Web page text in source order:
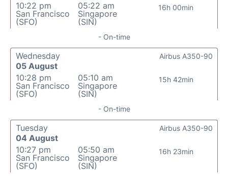
10:22 pm
San Francisco
(SFO)
05:22 am
Singapore
(SIN)
16h 00min
- On-time
Wednesday
05 August
10:28 pm
San Francisco
(SFO)
05:10 am
Singapore
(SIN)
15h 42min
Airbus A350-90
- On-time
Tuesday
04 August
10:27 pm
San Francisco
(SFO)
05:50 am
Singapore
(SIN)
16h 23min
Airbus A350-90